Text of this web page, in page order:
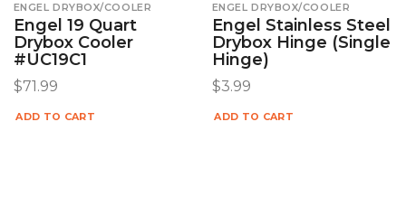
ENGEL DRYBOX/COOLER
Engel 19 Quart
Drybox Cooler
#UC19C1
$71.99
ADD TO CART
ENGEL DRYBOX/COOLER
Engel Stainless Steel
Drybox Hinge (Single
Hinge)
$3.99
ADD TO CART